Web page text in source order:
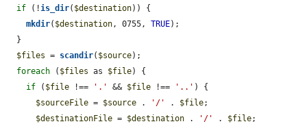
if (!is_dir( $destination)) {
mkdir( $destination, 0755, TRUE);
$files = scandir( $source);
foreach ( $files as $file) {
if ( $file !== '.' && $file !== '..' ) {
$sourceFile = $source . '/' . $file;
$destinationFile = $destination . '/' . $file;